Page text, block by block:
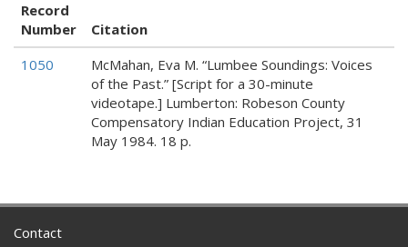
Record
Number
Citation
1050
McMahan, Eva M. “Lumbee Soundings: Voices
of the Past.” [Script for a 30-minute
videotape.] Lumberton: Robeson County
Compensatory Indian Education Project, 31
May 1984. 18 p.
Contact